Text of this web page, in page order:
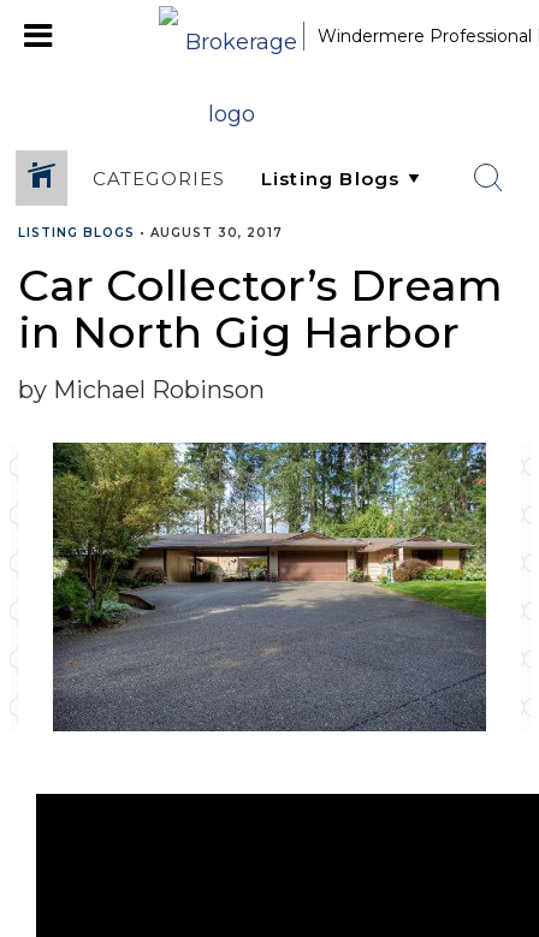
Windermere Professional
CATEGORIES
LISTING BLOGS • AUGUST 30, 2017
Car Collector’s Dream
in North Gig Harbor
by Michael Robinson